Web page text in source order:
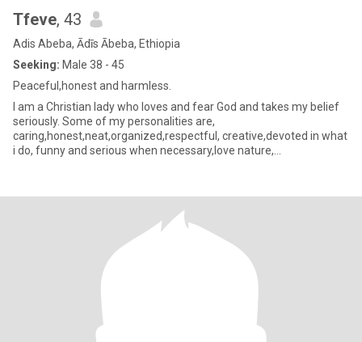
Tfeve, 43
Adis Abeba, Ādīs Ābeba, Ethiopia
Seeking: Male 38 - 45
Peaceful,honest and harmless.
I am a Christian lady who loves and fear God and takes my belief
seriously. Some of my personalities are,
caring,honest,neat,organized,respectful, creative,devoted in what
i do, funny and serious when necessary,love nature,